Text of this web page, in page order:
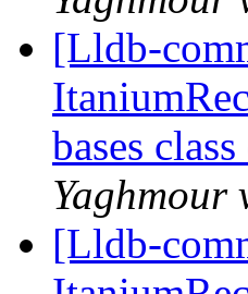
[Lldb-
bases
[Lldb-